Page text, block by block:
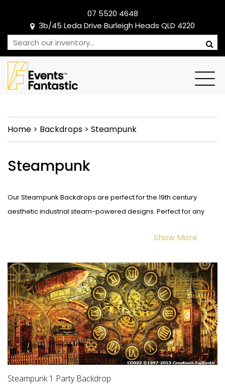
07 5520 4648
3b/45 Leda Drive Burleigh Heads QLD 4220
Home > Backdrops > Steampunk
Steampunk
Our Steampunk Backdrops are perfect for the 19th century
aesthetic industrial steam-powered designs. Perfect for any
and form the dynamic background for an alternative history of
perfect backdrop for your next event.
Show More
Steampunk 1 Party Backdrop